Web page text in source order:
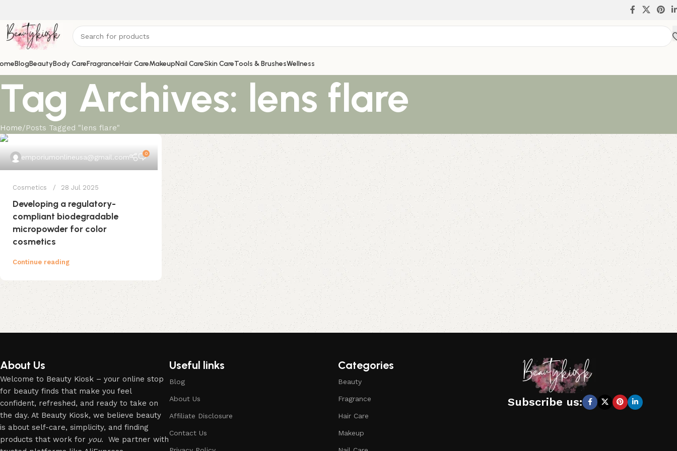
BlogBeautyBody CareFragranceHair CareMakeupNail CareSkin CareTools & BrushesWellness
Tag Archives: lens flare
Home Posts Tagged "lens flare"
emporiumonlineusa@gmail.com 0
Cosmetics 28 Jul 2025
Developing a regulatory-
compliant biodegradable
micropowder for color
cosmetics
Continue reading
About Us
Welcome to Beauty Kiosk – your online stop
for beauty finds that make you feel
confident, refreshed, and ready to take on
the day. At Beauty Kiosk, we believe beauty
is about self-care, simplicity, and finding
products that work for you. We partner with
Useful links
Blog
About Us
Affiliate Disclosure
Contact Us
Categories
Beauty
Fragrance
Hair Care
Makeup
Subscribe us: